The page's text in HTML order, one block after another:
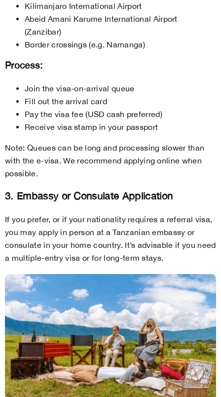
Kilimanjaro International Airport
Abeid Amani Karume International Airport
(Zanzibar)
Border crossings (e.g. Namanga)
Process:
Join the visa-on-arrival queue
Fill out the arrival card
Pay the visa fee (USD cash preferred)
Receive visa stamp in your passport
Note: Queues can be long and processing slower than
with the e-visa. We recommend applying online when
possible.
3. Embassy or Consulate Application
If you prefer, or if your nationality requires a referral visa,
you may apply in person at a Tanzanian embassy or
consulate in your home country. It’s advisable if you need
a multiple-entry visa or for long-term stays.